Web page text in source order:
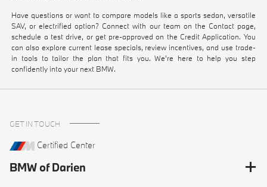
Have questions or want to compare models like a sports sedan, versatile
SAV, or electrified option? Connect with our team on the Contactpage,
schedule a test drive, or get pre-approved on the Credit Application. You
can also explore current lease specials, review incentives, and use trade-
in tools to tailor the plan that fits you. We're here to help you step
confidently into your next BMW.
GET IN TOUCH
Certified Center
BMW of Darien